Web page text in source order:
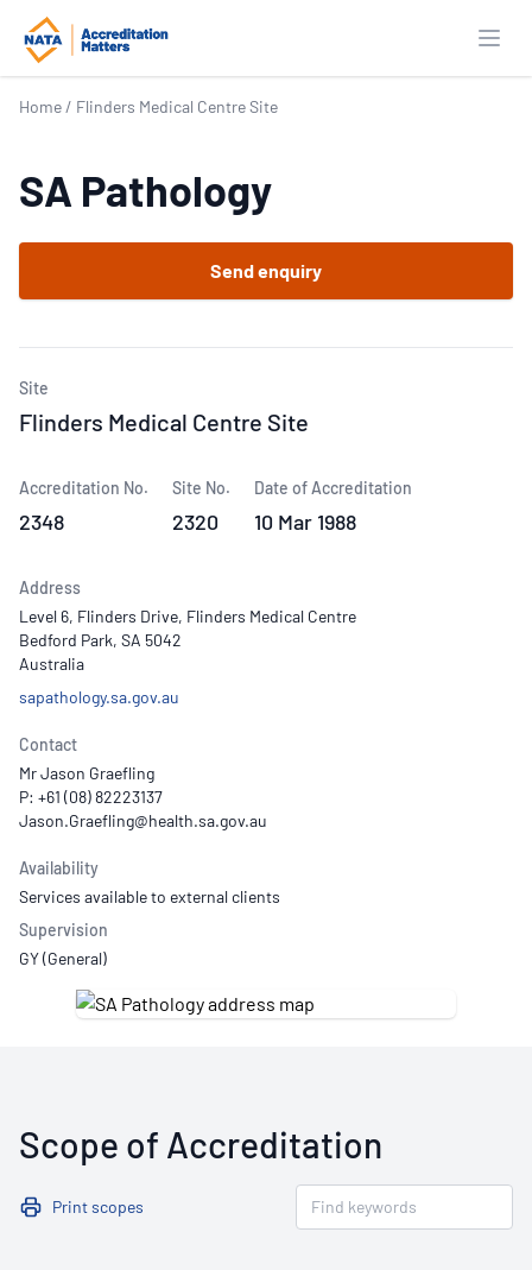
Home / Flinders Medical Centre Site
SA Pathology
Send enquiry
Site
Flinders Medical Centre Site
Accreditation No.
2348
Site No.
2320
Date of Accreditation
10 Mar 1988
Address
Level 6, Flinders Drive, Flinders Medical Centre
Bedford Park, SA 5042
Australia
sapathology.sa.gov.au
Contact
Mr Jason Graefling
P: +61 (08) 82223137
Availability
Services available to external clients
Supervision
GY (General)
Scope of Accreditation
Print scopes